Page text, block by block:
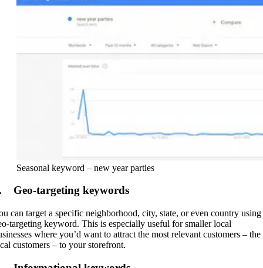
Seasonal keyword – new year parties
Geo-targeting keywords
can target a specific neighborhood, city, state, or even country using
targeting keyword. This is especially useful for smaller local
where you’d want to attract the most relevant customers – the
customers – to your storefront.